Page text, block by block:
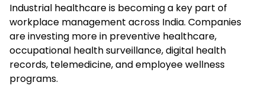
Industrial healthcare is becoming a key part of
workplace management across India. Companies
are investing more in preventive healthcare,
occupational health surveillance, digital health
records, telemedicine, and employee wellness
programs.